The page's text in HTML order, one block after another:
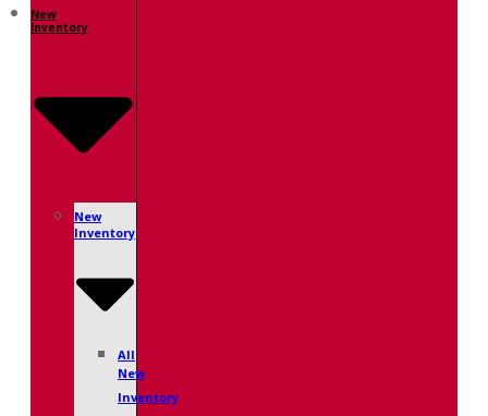
New
Inventory
New
Inventory
All
New
Inventory